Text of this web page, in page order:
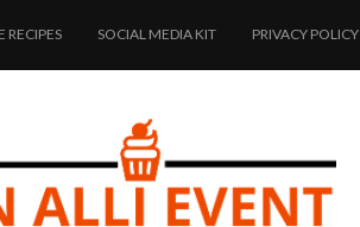
RECIPES SOCIAL MEDIA KIT PRIVACY POLICY